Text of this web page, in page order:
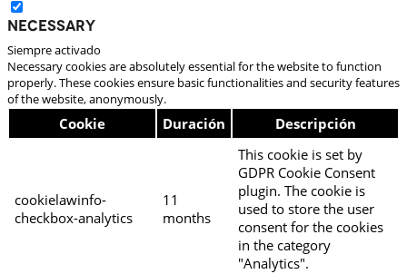
Necessary
Siempre activado
Necessary cookies are absolutely essential for the website to function
properly. These cookies ensure basic functionalities and security features
of the website, anonymously.
Cookie Duración Descripción
cookielawinfo-
checkbox-analytics
11
months
This cookie is set by
GDPR Cookie Consent
plugin. The cookie is
used to store the user
consent for the cookies
in the category
"Analytics".